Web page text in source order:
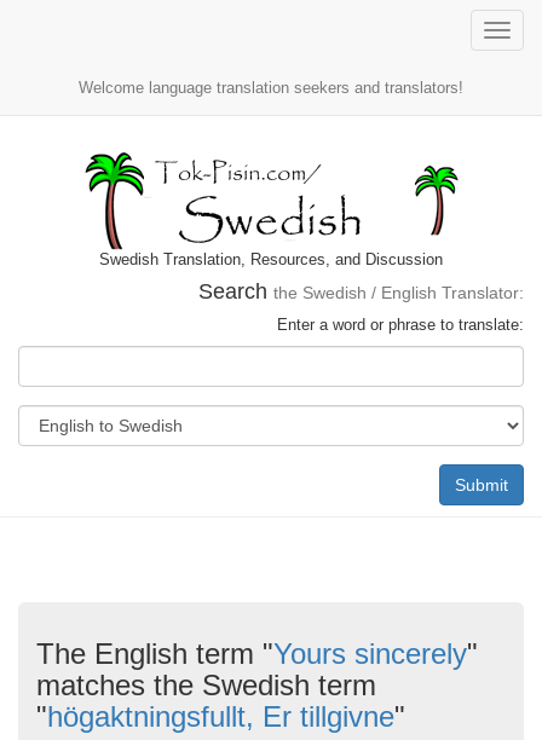
Toggle
Welcome language translation seekers and translators!
Swedish Translation, Resources, and Discussion
Search the Swedish / English Translator:
Enter a word or phrase to translate:
Submit
The English term "Yours sincerely"
matches the Swedish term
"högaktningsfullt, Er tillgivne"